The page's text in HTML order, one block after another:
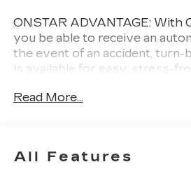
ONSTAR ADVANTAGE: With
you be able to receive an
the event of an accident,
is available for easy, stress-
OnStar directly allowing you
AWARD WINNING DEALER:
Read More...
All Features